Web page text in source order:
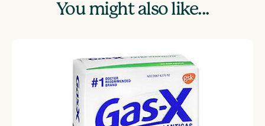
You might also like...